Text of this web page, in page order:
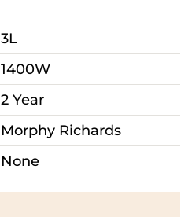
3L
1400W
2 Year
Morphy Richards
None